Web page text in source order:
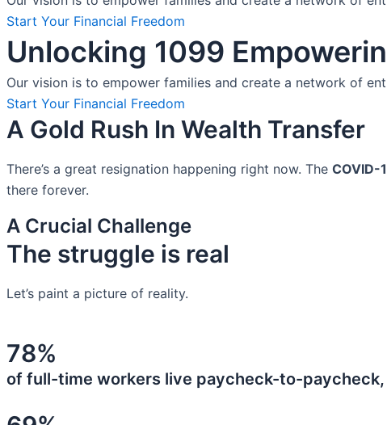
Start Your Financial Freedom
Unlocking 1099
Our vision is to empower families and create a network of
Start Your Financial Freedom
A Gold Rush In Wealth Transfer
There’s a great resignation happening right now. The COVID-
there forever.
A Crucial Challenge
The struggle is real
Let’s paint a picture of reality.
78%
of full-time workers live paycheck-to-